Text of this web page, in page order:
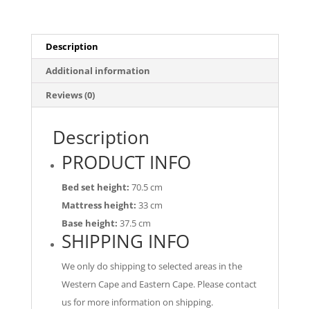
Description
Additional information
Reviews (0)
Description
PRODUCT INFO
Bed set height: 70.5 cm
Mattress height: 33 cm
Base height: 37.5 cm
SHIPPING INFO
We only do shipping to selected areas in the
Western Cape and Eastern Cape. Please contact
us for more information on shipping.